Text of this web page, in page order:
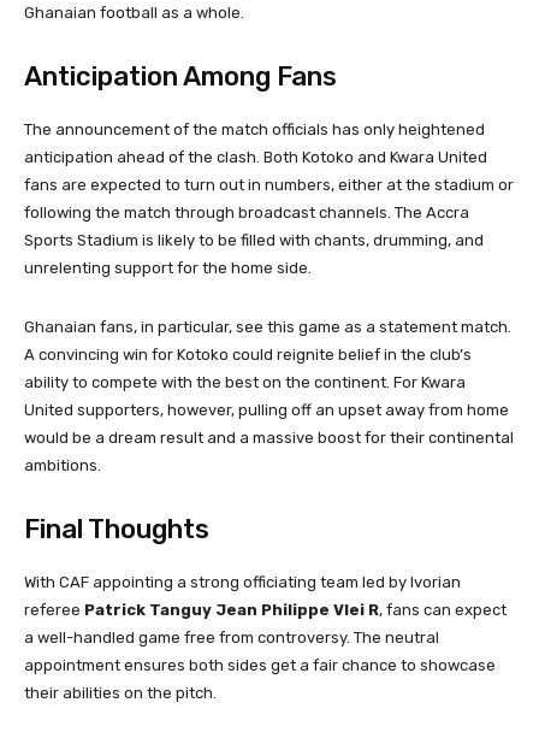
Ghanaian football as a whole.
Anticipation Among Fans
The announcement of the match officials has only heightened
anticipation ahead of the clash. Both Kotoko and Kwara United
fans are expected to turn out in numbers, either at the stadium or
following the match through broadcast channels. The Accra
Sports Stadium is likely to be filled with chants, drumming, and
unrelenting support for the home side.
Ghanaian fans, in particular, see this game as a statement match.
A convincing win for Kotoko could reignite belief in the club’s
ability to compete with the best on the continent. For Kwara
United supporters, however, pulling off an upset away from home
would be a dream result and a massive boost for their continental
ambitions.
Final Thoughts
With CAF appointing a strong officiating team led by Ivorian
referee Patrick Tanguy Jean Philippe Vlei R, fans can expect
a well-handled game free from controversy. The neutral
appointment ensures both sides get a fair chance to showcase
their abilities on the pitch.